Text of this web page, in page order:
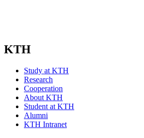
KTH
Study at KTH
Research
Cooperation
About KTH
Student at KTH
Alumni
KTH Intranet